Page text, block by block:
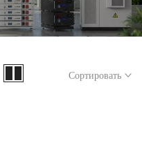
Сортировать